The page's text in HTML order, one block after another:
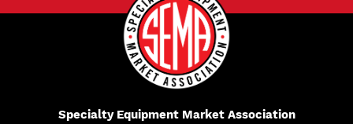
Specialty Equipment Market Association